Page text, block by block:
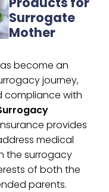
Surrogate
Mother
become an
journey,
compliance with
provides
medical
the surrogacy
of both the
parents.